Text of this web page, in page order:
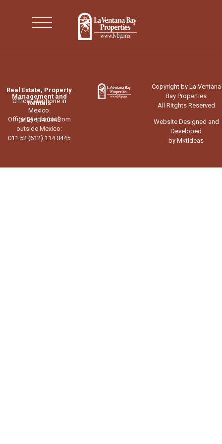
Real Estate, Property
Management and
Rentals
Office telephone in
Mexico:
(612) 114.0445
Office telephone from
outside Mexico:
011 52 (612) 114.0445
Copyright by La Ventana
Bay Properties
All Ritghts Reserved
Website Designed and
Developed
by Mktideas